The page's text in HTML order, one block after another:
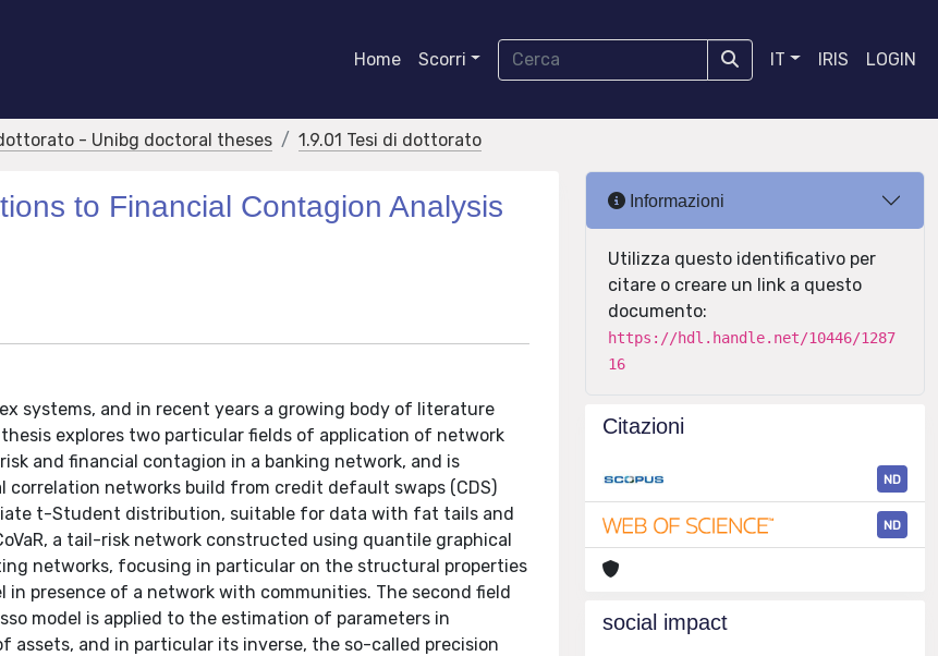
Home Scorri IT IRIS LOGIN
- Unibg doctoral theses 1.9.01 Tesi di dottorato
to Financial Contagion Analysis
systems, and in recent years a growing body of literature
explores two particular fields of application of network
and financial contagion in a banking network, and is
networks build from credit default swaps (CDS)
t-Student distribution, suitable for data with fat tails and
a tail-risk network constructed using quantile graphical
networks, focusing in particular on the structural properties
presence of a network with communities. The second field
model is applied to the estimation of parameters in
and in particular its inverse, the so-called precision
Informazioni
Utilizza questo identificativo per
citare o creare un link a questo
documento:
https://hdl.handle.net/10446/1287
16
Citazioni
ND
ND
social impact